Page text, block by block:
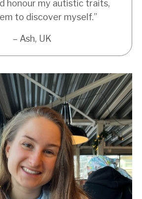
honour my autistic traits,
to discover myself.”
– Ash, UK